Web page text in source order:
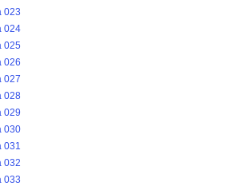
023
024
025
026
027
028
029
030
031
032
033